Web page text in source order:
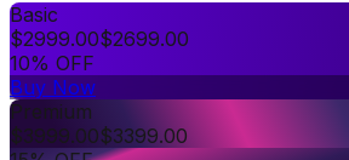
Basic
$2999.00$2699.00
10% OFF
Buy Now
Premium
$3999.00$3399.00